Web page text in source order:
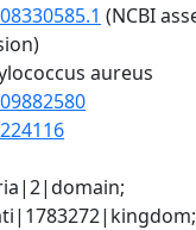
(NCBI
aureus